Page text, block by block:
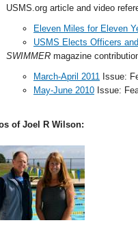
USMS.org article and video
Eleven Miles for Eleven
USMS Elects Officers
SWIMMER magazine
March-April 2011 Issue:
May-June 2010 Issue:
of Joel R Wilson: